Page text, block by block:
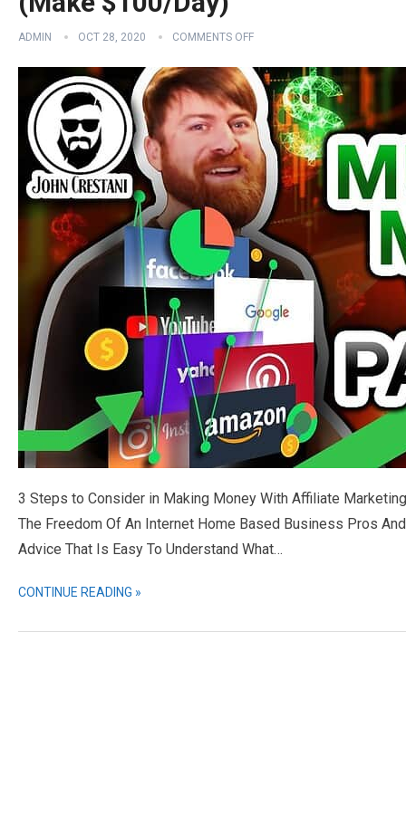
ADMIN OCT 28, 2020 COMMENTS OFF
3 Steps to Consider in Making Money With Affiliate
The Freedom Of An Internet Home Based Business Pros
Advice That Is Easy To Understand What…
CONTINUE READING »